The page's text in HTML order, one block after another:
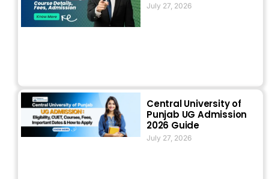
July 27, 2026
Central University of
Punjab UG Admission
2026 Guide
July 27, 2026